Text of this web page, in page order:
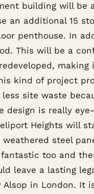
building will be
an additional 15
penthouse. In
This will be a
kind of project
site waste
design is really
Heights will
steel
too and
leave a lasting
in London. It